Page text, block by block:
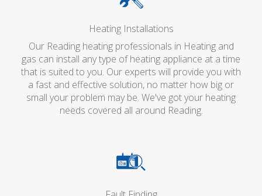
Heating Installations
Our Reading heating professionals in Heating and
gas can install any type of heating appliance at a time
that is suited to you. Our experts will provide you with
a fast and effective solution, no matter how big or
small your problem may be. We've got your heating
needs covered all around Reading.